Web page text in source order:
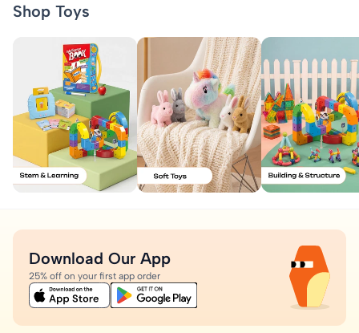
Shop Toys
Download Our App
25% off on your first app order